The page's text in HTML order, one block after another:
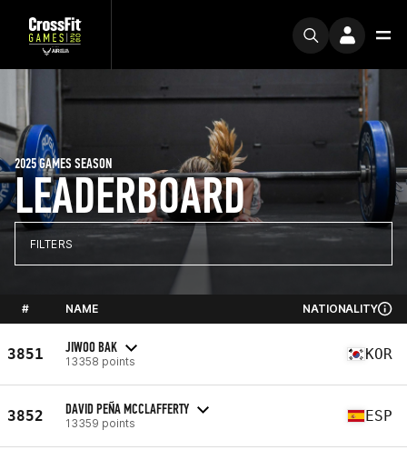
LEADERBOARD
2025 GAMES SEASON
FILTERS
# NAME NATIONALITY
3851 JIWOO BAK
13358 points KOR
3852 DAVID PEÑA MCCLAFFERTY
13359 points ESP